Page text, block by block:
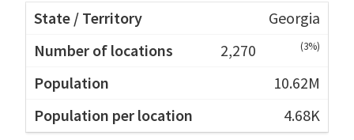
Georgia
2,270
(3%)
10.62M
4.68K